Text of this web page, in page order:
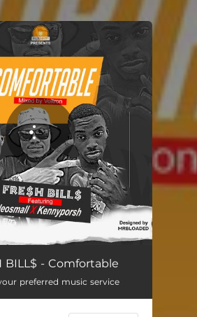
all set!
03:41
BILL$ - Comfortable
preferred music service